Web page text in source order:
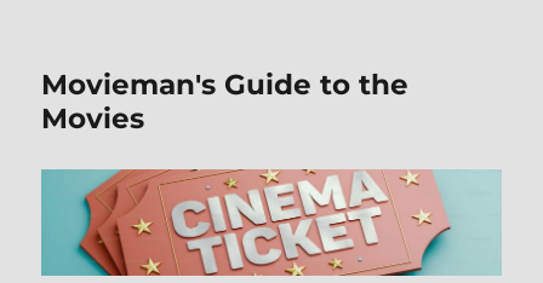
Movieman's Guide to the
Movies